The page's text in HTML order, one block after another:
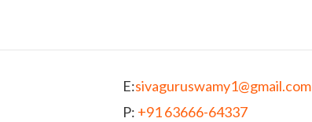
E:sivaguruswamy1@gmail.com
P: +91 63666-64337